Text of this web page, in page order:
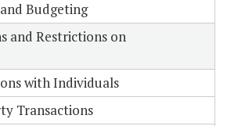
Budgeting
and Restrictions on
with Individuals
Transactions